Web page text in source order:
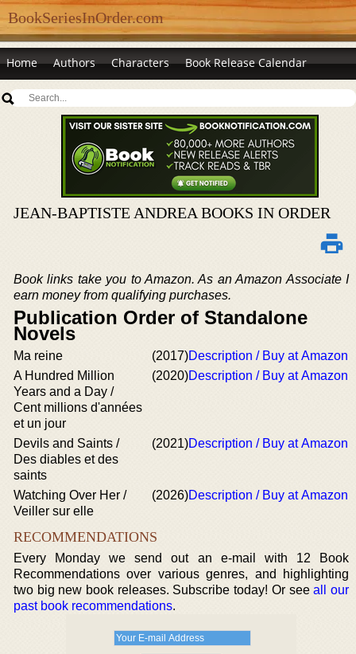
BookSeriesInOrder.com
Home Authors Characters Book Release Calendar
JEAN-BAPTISTE ANDREA BOOKS IN ORDER
Book links take you to Amazon. As an Amazon Associate I
earn money from qualifying purchases.
Publication Order of Standalone
Novels
Ma reine (2017)Description / Buy at Amazon
A Hundred Million
Years and a Day /
Cent millions d'années
et un jour
(2020)Description / Buy at Amazon
Devils and Saints /
Des diables et des
saints
(2021)Description / Buy at Amazon
Watching Over Her /
Veiller sur elle
(2026)Description / Buy at Amazon
RECOMMENDATIONS
Every Monday we send out an e-mail with 12 Book
Recommendations over various genres, and highlighting
two big new book releases. Subscribe today! Or seeall our
past book recommendations.